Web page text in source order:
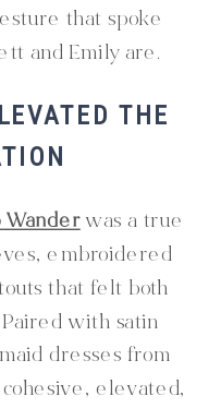
that spoke
and Emily are.
THE
was a true
embroidered
that felt both
with satin
dresses from
elevated,